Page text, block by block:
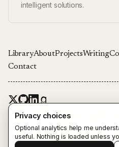
intelligent solutions.
LibraryAboutProjectsWriting
Contact
Engineer and technical founder
platforms, and agentic systems in
Also from Emil Ingemar Karlsson:
Privacy choices
Optional analytics help me
useful. Nothing is loaded unless